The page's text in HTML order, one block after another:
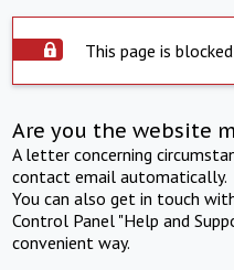
This page is
Are you the website
A letter concerning
contact email automatically.
You can also get in touch
Control Panel "Help and
convenient way.